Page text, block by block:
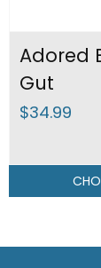
Adored
Gut
$34.99